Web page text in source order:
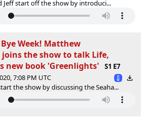
Jeff start off the show by introduci...
Week! Matthew
joins the show to talk Life,
new book 'Greenlights'
S1 E7
7:08 PM UTC
the show by discussing the Seaha...